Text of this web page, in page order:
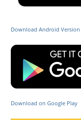
Download Android Version
Download on Google Play